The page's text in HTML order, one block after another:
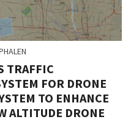
TRAFFIC
FOR DRONE
TO ENHANCE
ALTITUDE DRONE